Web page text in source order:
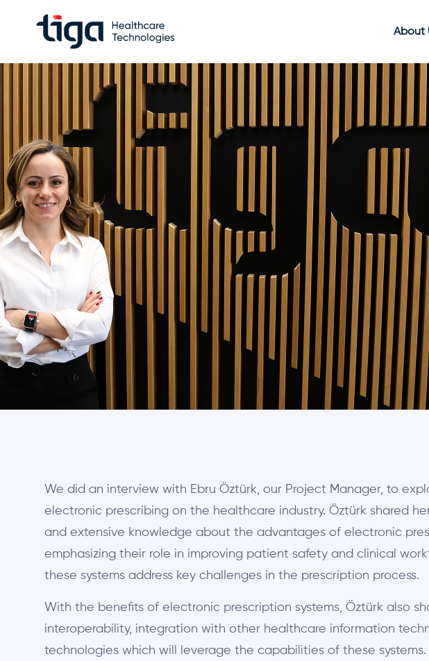
About
We did an interview with Ebru Öztürk, our Project Manager, to
electronic prescribing on the healthcare industry. Öztürk shared
and extensive knowledge about the advantages of electronic
emphasizing their role in improving patient safety and clinical
these systems address key challenges in the prescription process.
With the benefits of electronic prescription systems, Öztürk also
interoperability, integration with other healthcare information
technologies which will leverage the capabilities of these